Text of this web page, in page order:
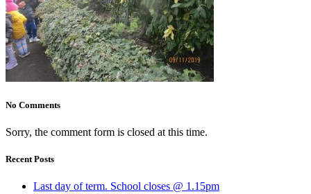
No Comments
Sorry, the comment form is closed at this time.
Recent Posts
Last day of term. School closes @ 1.15pm